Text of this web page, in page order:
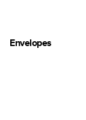
Envelopes